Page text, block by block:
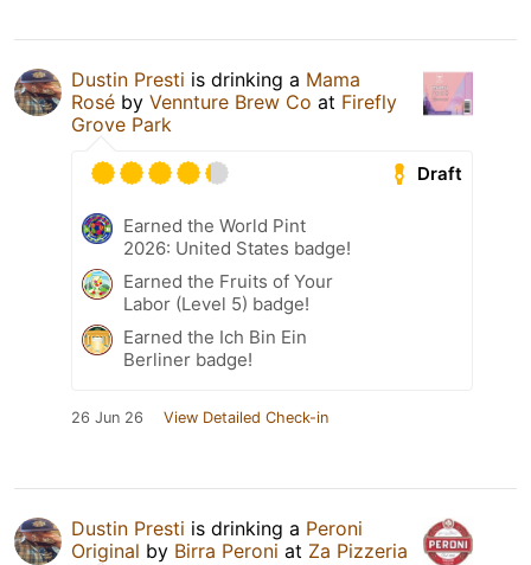
Dustin Presti is drinking a Mama
Rosé by Vennture Brew Co at Firefly
Grove Park
Draft
Earned the World Pint
2026: United States badge!
Earned the Fruits of Your
Labor (Level 5) badge!
Earned the Ich Bin Ein
Berliner badge!
26 Jun 26 View Detailed Check-in
Dustin Presti is drinking a Peroni
Original by Birra Peroni at Za Pizzeria